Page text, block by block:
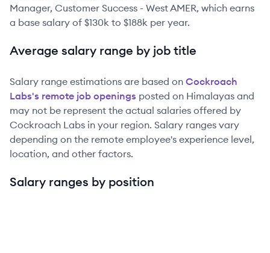
Manager, Customer Success - West AMER, which earns
a base salary of $130k to $188k per year.
Average salary range by job title
Salary range estimations are based on Cockroach
Labs's remote job openings posted on Himalayas and
may not be represent the actual salaries offered by
Cockroach Labs in your region. Salary ranges vary
depending on the remote employee's experience level,
location, and other factors.
Salary ranges by position